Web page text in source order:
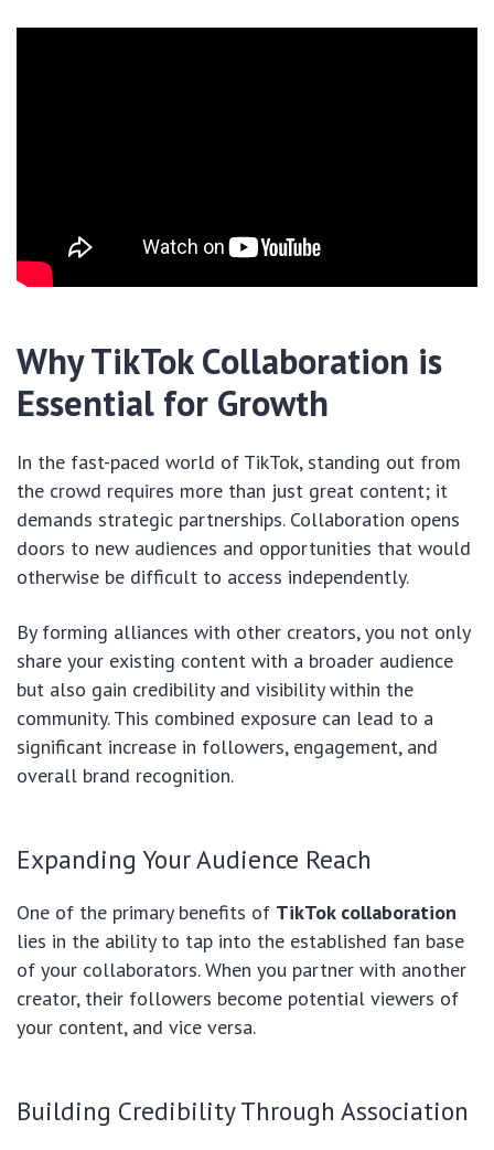
Why TikTok Collaboration is
Essential for Growth
In the fast-paced world of TikTok, standing out from
the crowd requires more than just great content; it
demands strategic partnerships. Collaboration opens
doors to new audiences and opportunities that would
otherwise be difficult to access independently.
By forming alliances with other creators, you not only
share your existing content with a broader audience
but also gain credibility and visibility within the
community. This combined exposure can lead to a
significant increase in followers, engagement, and
overall brand recognition.
Expanding Your Audience Reach
One of the primary benefits of TikTok collaboration
lies in the ability to tap into the established fan base
of your collaborators. When you partner with another
creator, their followers become potential viewers of
your content, and vice versa.
Building Credibility Through Association